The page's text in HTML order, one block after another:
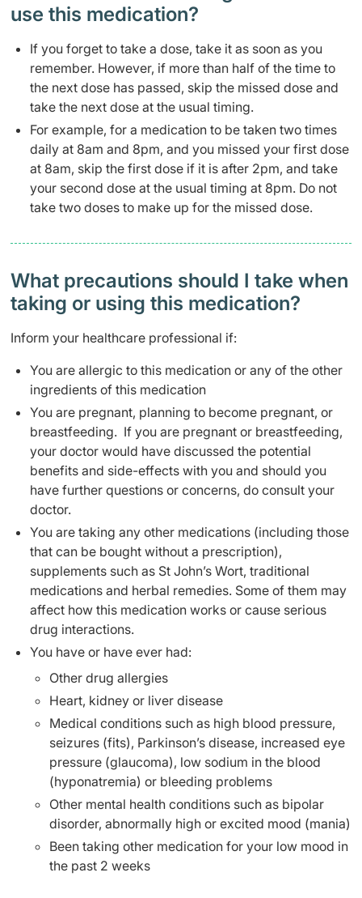
use this medication?
If you forget to take a dose, take it as soon as you
remember. However, if more than half of the time to
the next dose has passed, skip the missed dose and
take the next dose at the usual timing.
For example, for a medication to be taken two times
daily at 8am and 8pm, and you missed your first dose
at 8am, skip the first dose if it is after 2pm, and take
your second dose at the usual timing at 8pm. Do not
take two doses to make up for the missed dose.
What precautions should I take when
taking or using this medication?
Inform your healthcare professional if:
You are allergic to this medication or any of the other
ingredients of this medication
You are pregnant, planning to become pregnant, or
breastfeeding. If you are pregnant or breastfeeding,
your doctor would have discussed the potential
benefits and side-effects with you and should you
have further questions or concerns, do consult your
doctor.
You are taking any other medications (including those
that can be bought without a prescription),
supplements such as St John’s Wort, traditional
medications and herbal remedies. Some of them may
affect how this medication works or cause serious
drug interactions.
You have or have ever had:
Other drug allergies
Heart, kidney or liver disease
Medical conditions such as high blood pressure,
seizures (fits), Parkinson’s disease, increased eye
pressure (glaucoma), low sodium in the blood
(hyponatremia) or bleeding problems
Other mental health conditions such as bipolar
disorder, abnormally high or excited mood (mania)
Been taking other medication for your low mood in
the past 2 weeks